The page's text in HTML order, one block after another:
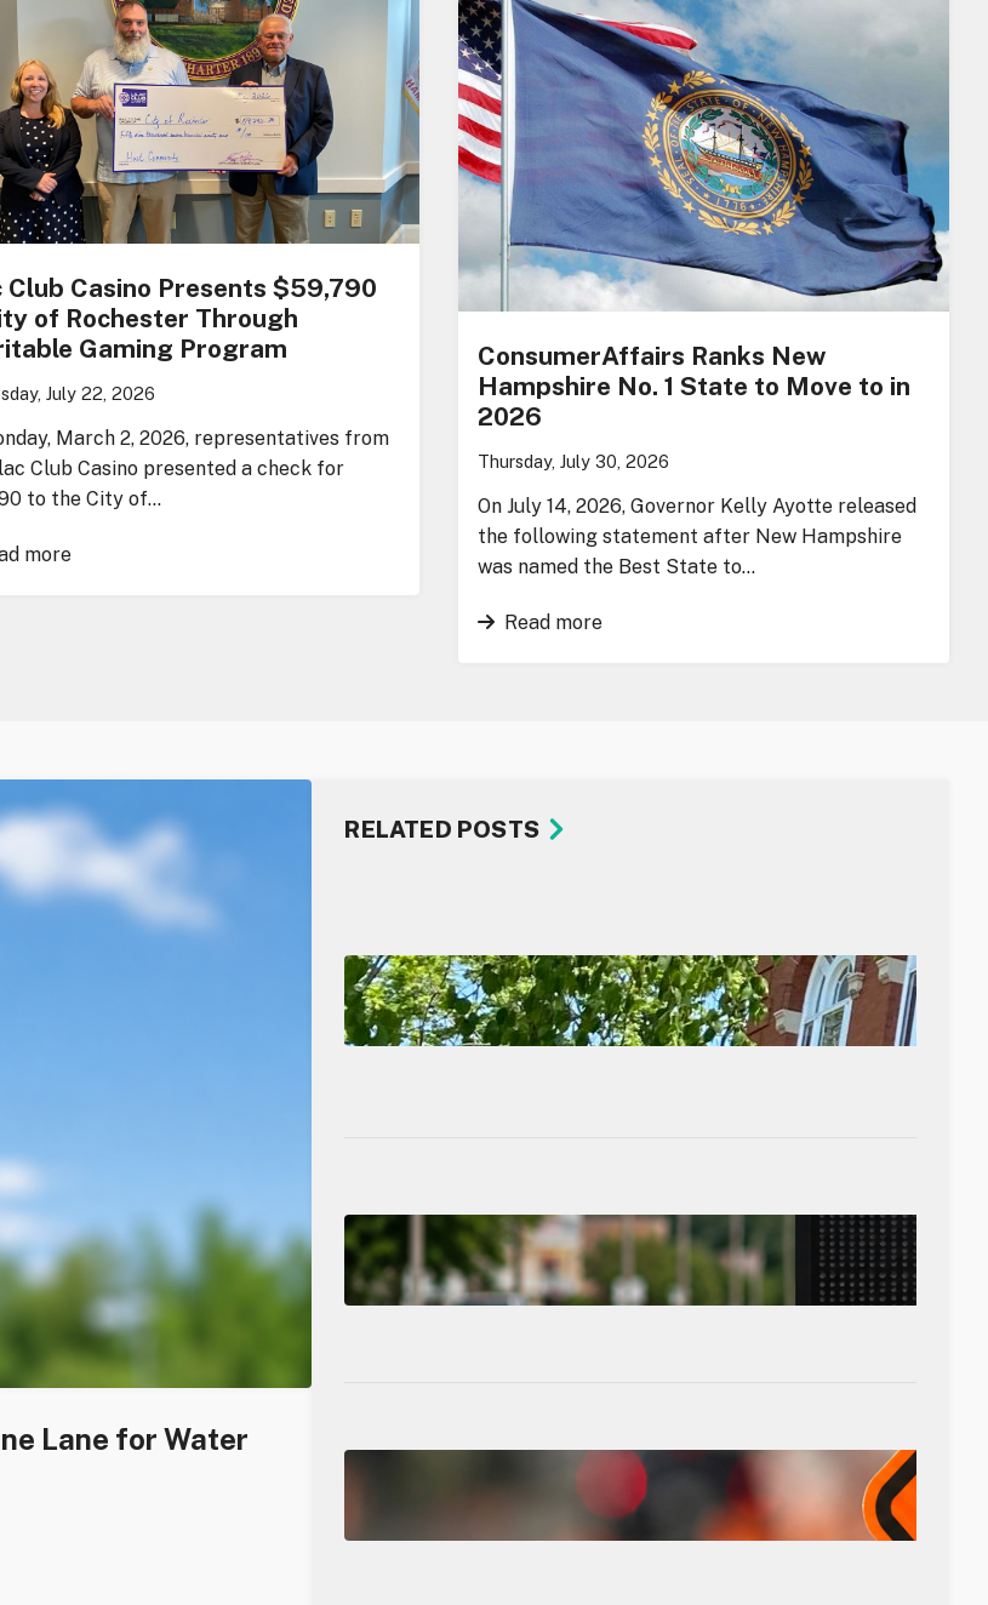
Club Casino Presents $59,790
of Rochester Through
Gaming Program
July 22, 2026
March 2, 2026, representatives from
Club Casino presented a check for
to the City of…
more
ConsumerAffairs Ranks New
Hampshire No. 1 State to Move to in
2026
Thursday, July 30, 2026
On July 14, 2026, Governor Kelly Ayotte released
the following statement after New Hampshire
was named the Best State to…
Read more
Lane for Water
RELATED POSTS